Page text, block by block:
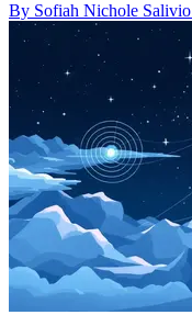
By Sofiah Nichole Salivio